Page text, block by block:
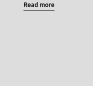
Read more